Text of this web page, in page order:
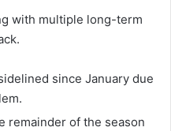
with multiple long-term
since January due
remainder of the season